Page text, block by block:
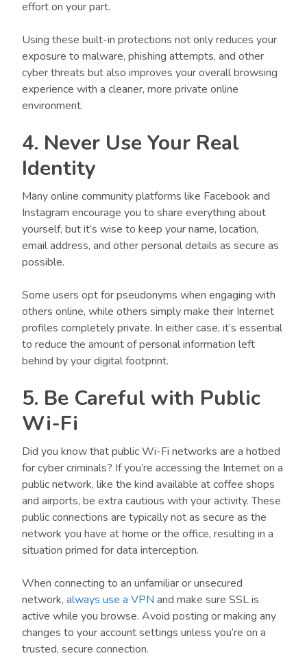
effort on your part.
Using these built-in protections not only reduces your
exposure to malware, phishing attempts, and other
cyber threats but also improves your overall browsing
experience with a cleaner, more private online
environment.
4. Never Use Your Real
Identity
Many online community platforms like Facebook and
Instagram encourage you to share everything about
yourself, but it’s wise to keep your name, location,
email address, and other personal details as secure as
possible.
Some users opt for pseudonyms when engaging with
others online, while others simply make their Internet
profiles completely private. In either case, it’s essential
to reduce the amount of personal information left
behind by your digital footprint.
5. Be Careful with Public
Wi-Fi
Did you know that public Wi-Fi networks are a hotbed
for cyber criminals? If you’re accessing the Internet on a
public network, like the kind available at coffee shops
and airports, be extra cautious with your activity. These
public connections are typically not as secure as the
network you have at home or the office, resulting in a
situation primed for data interception.
When connecting to an unfamiliar or unsecured
network, always use a VPN and make sure SSL is
active while you browse. Avoid posting or making any
changes to your account settings unless you’re on a
trusted, secure connection.